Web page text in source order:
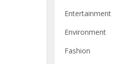
Entertainment
Environment
Fashion